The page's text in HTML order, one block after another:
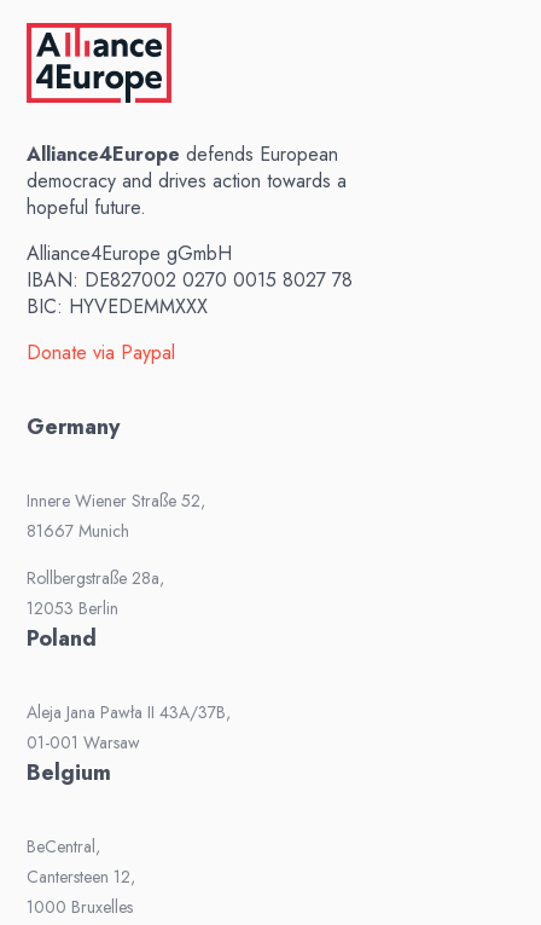
Alliance4Europe defends European
democracy and drives action towards a
hopeful future.
Alliance4Europe gGmbH
IBAN: DE827002 0270 0015 8027 78
BIC: HYVEDEMMXXX
Donate via Paypal
Germany
Innere Wiener Straße 52,
81667 Munich
Rollbergstraße 28a,
12053 Berlin
Poland
Aleja Jana Pawła II 43A/37B,
01-001 Warsaw
Belgium
BeCentral,
Cantersteen 12,
1000 Bruxelles